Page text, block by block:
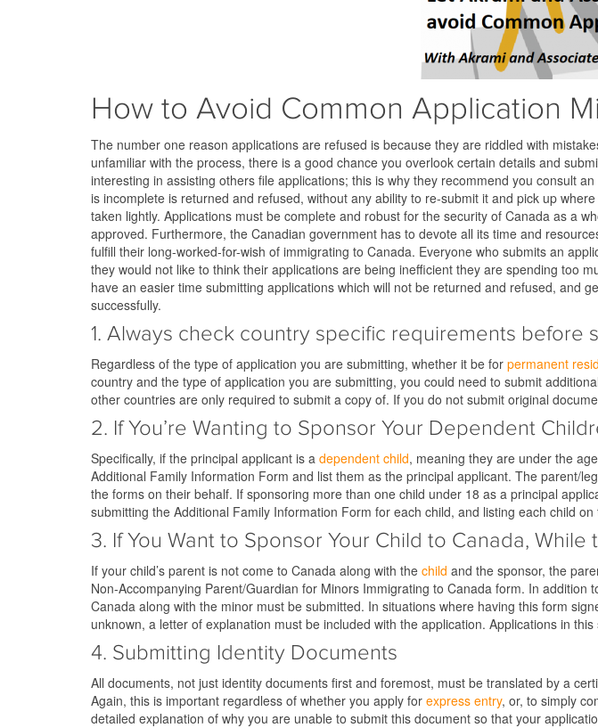
How to Avoid Common Application
The number one reason applications are refused is because they are riddled with
unfamiliar with the process, there is a good chance you overlook certain details and
interesting in assisting others file applications; this is why they recommend you consult
is incomplete is returned and refused, without any ability to re-submit it and pick up
taken lightly. Applications must be complete and robust for the security of Canada as a
approved. Furthermore, the Canadian government has to devote all its time and
fulfill their long-worked-for-wish of immigrating to Canada. Everyone who submits an
they would not like to think their applications are being inefficient they are spending too
have an easier time submitting applications which will not be returned and refused, and
successfully.
1. Always check country specific requirements before
Regardless of the type of application you are submitting, whether it be for permanent
country and the type of application you are submitting, you could need to submit
other countries are only required to submit a copy of. If you do not submit original
2. If You’re Wanting to Sponsor Your Dependent
Specifically, if the principal applicant is a dependent child, meaning they are under the
Additional Family Information Form and list them as the principal applicant. The parent/
the forms on their behalf. If sponsoring more than one child under 18 as a principal
submitting the Additional Family Information Form for each child, and listing each child
3. If You Want to Sponsor Your Child to Canada,
If your child’s parent is not come to Canada along with the child and the sponsor, the
Non-Accompanying Parent/Guardian for Minors Immigrating to Canada form. In
Canada along with the minor must be submitted. In situations where having this form
unknown, a letter of explanation must be included with the application. Applications in
4. Submitting Identity Documents
All documents, not just identity documents first and foremost, must be translated by a
Again, this is important regardless of whether you apply for express entry, or, to simply
detailed explanation of why you are unable to submit this document so that your